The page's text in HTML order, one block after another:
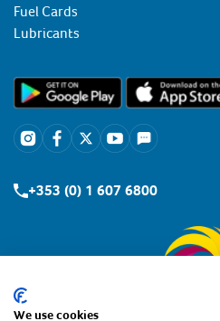
Fuel Cards
Lubricants
+353 (0) 1 607 6800
We use cookies